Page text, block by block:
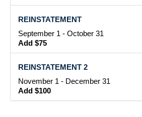
REINSTATEMENT
September 1 - October 31
Add $75
REINSTATEMENT 2
November 1 - December 31
Add $100